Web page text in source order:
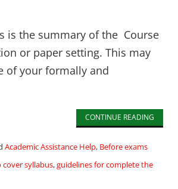
is the summary of the Course
or paper setting. This may
of your formally and
CONTINUE READING
Academic Assistance Help, Before exams
cover syllabus,guidelines for complete the